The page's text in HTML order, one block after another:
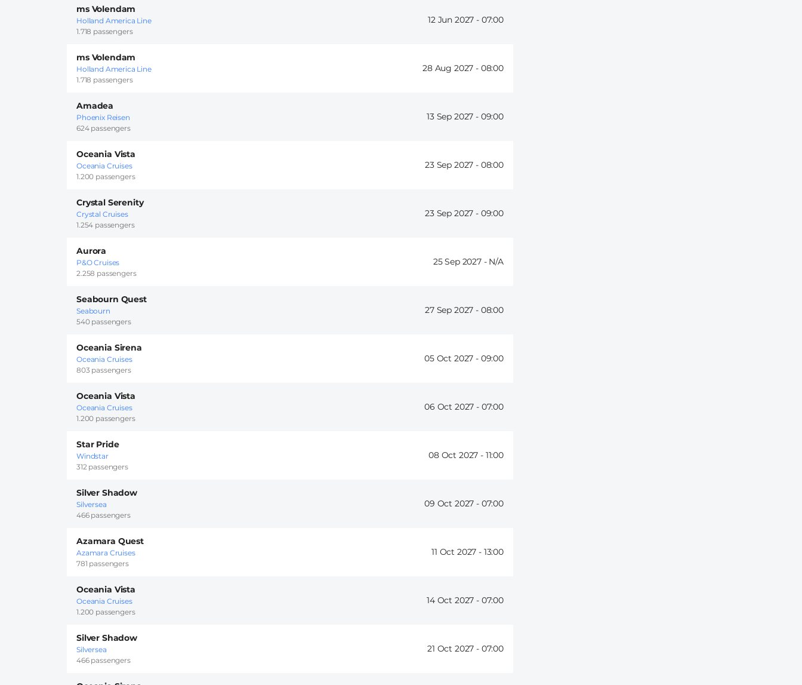
ms Volendam
Holland America Line
1.718 passengers
12 Jun 2027 - 07:00
ms Volendam
Holland America Line
1.718 passengers
28 Aug 2027 - 08:00
Amadea
Phoenix Reisen
624 passengers
13 Sep 2027 - 09:00
Oceania Vista
Oceania Cruises
1.200 passengers
23 Sep 2027 - 08:00
Crystal Serenity
Crystal Cruises
1.254 passengers
23 Sep 2027 - 09:00
Aurora
P&O Cruises
2.258 passengers
25 Sep 2027 -
Seabourn Quest
Seabourn
540 passengers
27 Sep 2027 - 08:00
Oceania Sirena
Oceania Cruises
803 passengers
05 Oct 2027 - 09:00
Oceania Vista
Oceania Cruises
1.200 passengers
06 Oct 2027 - 07:00
Star Pride
Windstar
312 passengers
08 Oct 2027 - 11:00
Silver Shadow
Silversea
466 passengers
09 Oct 2027 - 07:00
Azamara Quest
Azamara Cruises
781 passengers
11 Oct 2027 - 13:00
Oceania Vista
Oceania Cruises
1.200 passengers
14 Oct 2027 - 07:00
Silver Shadow
Silversea
466 passengers
21 Oct 2027 - 07:00